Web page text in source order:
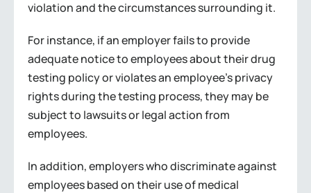
violation and the circumstances surrounding it.
For instance, if an employer fails to provide
adequate notice to employees about their drug
testing policy or violates an employee’s privacy
rights during the testing process, they may be
subject to lawsuits or legal action from
employees.
In addition, employers who discriminate against
employees based on their use of medical